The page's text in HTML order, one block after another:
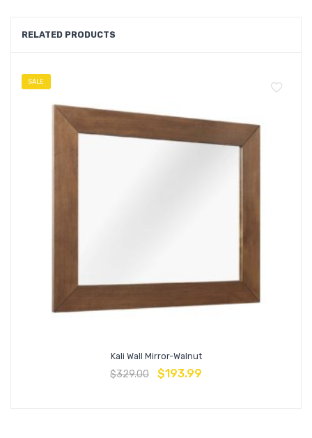
RELATED PRODUCTS
SALE
Kali Wall Mirror-Walnut
$329.00 $193.99